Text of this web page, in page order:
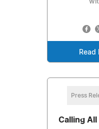
Read
Press
Calling